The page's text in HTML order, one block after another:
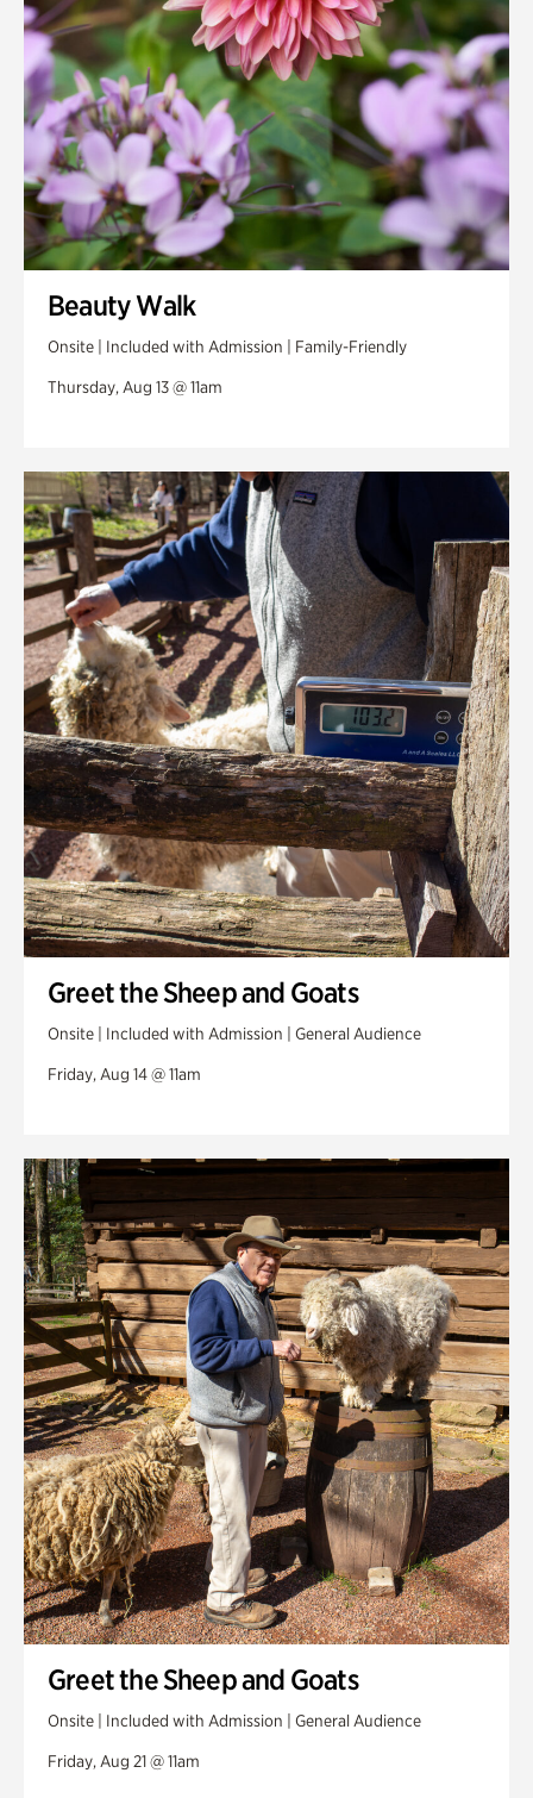
Veterans Park
Beauty Walk
Onsite | Included with Admission | Family-Friendly
Thursday, Aug 13 @ 11am
Greet the Sheep and Goats
Onsite | Included with Admission | General Audience
Friday, Aug 14 @ 11am
Greet the Sheep and Goats
Onsite | Included with Admission | General Audience
Friday, Aug 21 @ 11am